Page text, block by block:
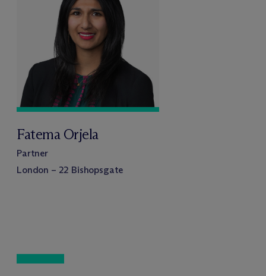
Fatema Orjela
Partner
London – 22 Bishopsgate